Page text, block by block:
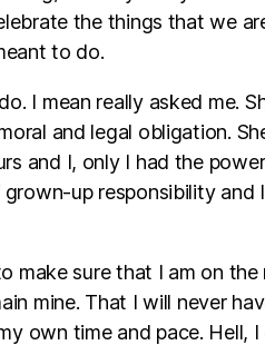
the things that we
to do.
I mean really asked me.
and legal obligation.
and I, only I had the
up responsibility and
make sure that I am on
mine. That I will never
own time and pace. Hell,